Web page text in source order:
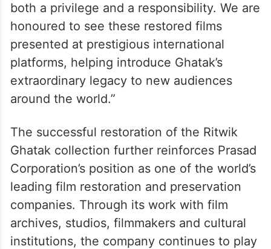
both a privilege and a responsibility. We are
honoured to see these restored films
presented at prestigious international
platforms, helping introduce Ghatak’s
extraordinary legacy to new audiences
around the world.”
The successful restoration of the Ritwik
Ghatak collection further reinforces Prasad
Corporation’s position as one of the world’s
leading film restoration and preservation
companies. Through its work with film
archives, studios, filmmakers and cultural
institutions, the company continues to play